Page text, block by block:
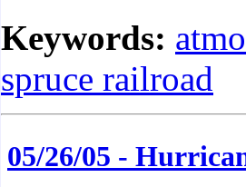
Keywords:
spruce railroad
05/26/05 -